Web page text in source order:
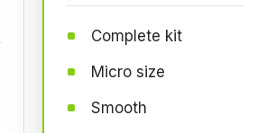
Complete kit
Micro size
Smooth